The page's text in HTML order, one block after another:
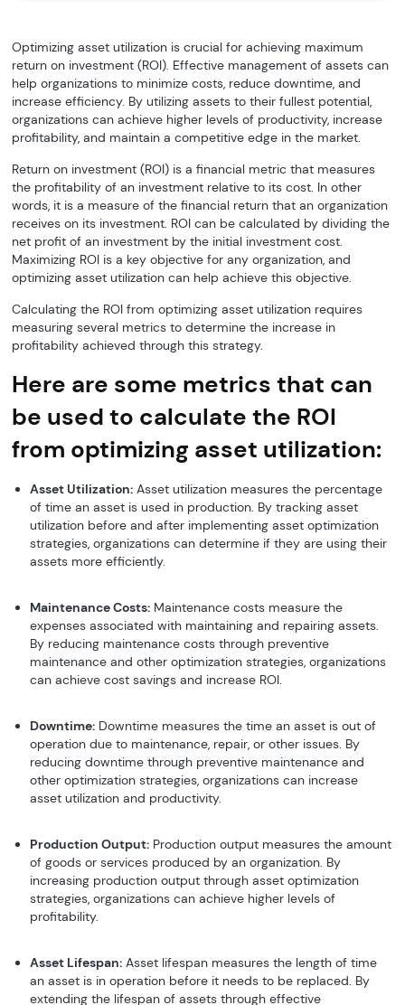
Optimizing asset utilization is crucial for achieving maximum
return on investment (ROI). Effective management of assets can
help organizations to minimize costs, reduce downtime, and
increase efficiency. By utilizing assets to their fullest potential,
organizations can achieve higher levels of productivity, increase
profitability, and maintain a competitive edge in the market.
Return on investment (ROI) is a financial metric that measures
the profitability of an investment relative to its cost. In other
words, it is a measure of the financial return that an organization
receives on its investment. ROI can be calculated by dividing the
net profit of an investment by the initial investment cost.
Maximizing ROI is a key objective for any organization, and
optimizing asset utilization can help achieve this objective.
Calculating the ROI from optimizing asset utilization requires
measuring several metrics to determine the increase in
profitability achieved through this strategy.
Here are some metrics that can
be used to calculate the ROI
from optimizing asset utilization:
Asset Utilization: Asset utilization measures the percentage
of time an asset is used in production. By tracking asset
utilization before and after implementing asset optimization
strategies, organizations can determine if they are using their
assets more efficiently.
Maintenance Costs: Maintenance costs measure the
expenses associated with maintaining and repairing assets.
By reducing maintenance costs through preventive
maintenance and other optimization strategies, organizations
can achieve cost savings and increase ROI.
Downtime: Downtime measures the time an asset is out of
operation due to maintenance, repair, or other issues. By
reducing downtime through preventive maintenance and
other optimization strategies, organizations can increase
asset utilization and productivity.
Production Output: Production output measures the amount
of goods or services produced by an organization. By
increasing production output through asset optimization
strategies, organizations can achieve higher levels of
profitability.
Asset Lifespan: Asset lifespan measures the length of time
an asset is in operation before it needs to be replaced. By
extending the lifespan of assets through effective